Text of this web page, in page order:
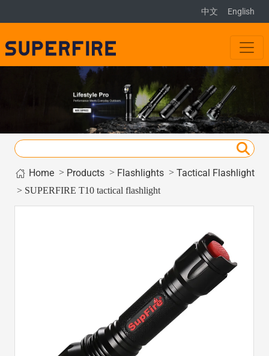
中文 English
Home> Products> Flashlights> Tactical Flashlight
> SUPERFIRE T10 tactical flashlight